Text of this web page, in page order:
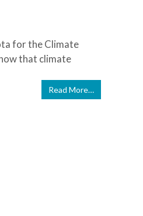
for the Climate
that climate
Read More…